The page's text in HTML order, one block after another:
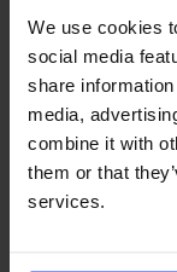
We use cookies
social media
share
media,
combine it with
them or that
services.
Timeliness is
these to us
everything
within 48 hours